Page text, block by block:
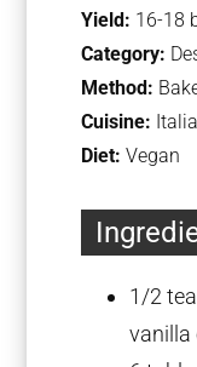
Yield: 16-18
Category:
Method:
Cuisine:
Diet: Vegan
1/2
vanilla